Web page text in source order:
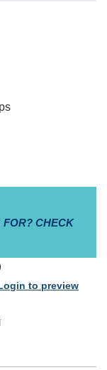
FOR? CHECK
to preview